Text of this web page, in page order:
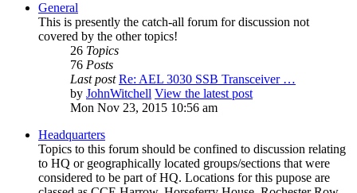
General
This is presently the catch-all forum for discussion not
covered by the other topics!
26 Topics
76 Posts
Last post Re: AEL 3030 SSB Transceiver …
by JohnWitchell View the latest post
Mon Nov 23, 2015 10:56 am
Headquarters
Topics to this forum should be confined to discussion relating
to HQ or geographically located groups/sections that were
considered to be part of HQ. Locations for this pupose are